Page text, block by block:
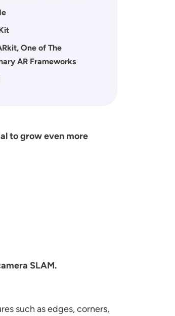
One of The
AR Frameworks
to grow even more
SLAM.
such as edges, corners,